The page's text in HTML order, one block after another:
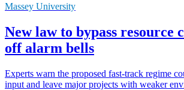
Massey University
New law to bypass resource
off alarm bells
Experts warn the proposed fast-track regime
input and leave major projects with weaker